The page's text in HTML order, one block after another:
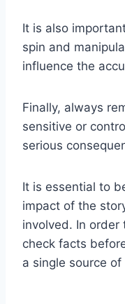
It is also
spin and
influence the
Finally, always
sensitive or
serious
It is essential to
impact of the
involved. In order
check facts
a single source